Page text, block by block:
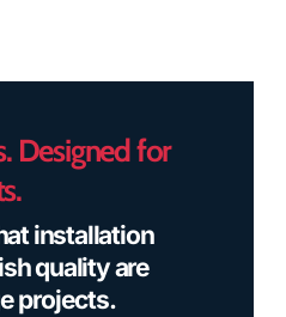
Designed for
installation
quality are
projects.